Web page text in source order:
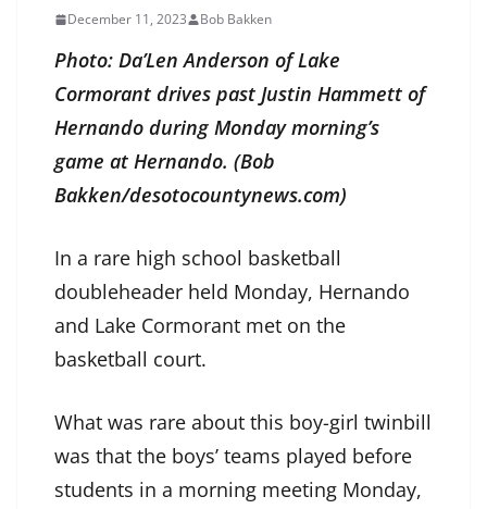
December 11, 2023 Bob Bakken
Photo: Da’Len Anderson of Lake
Cormorant drives past Justin Hammett of
Hernando during Monday morning’s
game at Hernando. (Bob
Bakken/desotocountynews.com)
In a rare high school basketball
doubleheader held Monday, Hernando
and Lake Cormorant met on the
basketball court.
What was rare about this boy-girl twinbill
was that the boys’ teams played before
students in a morning meeting Monday,